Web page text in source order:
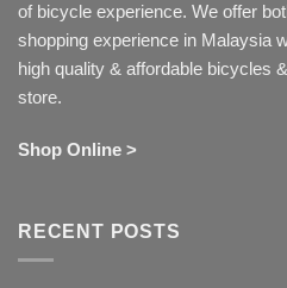
of bicycle experience. We offer
shopping experience in Malaysia
high quality & affordable bicycles
store.
Shop Online >
RECENT POSTS